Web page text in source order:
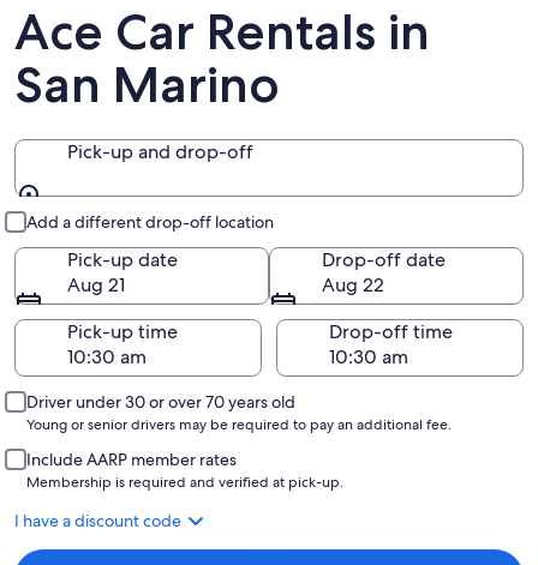
Ace Car Rentals in
San Marino
Pick-up and drop-off
Add a different drop-off location
Pick-up date
Aug 21
Drop-off date
Aug 22
Pick-up time
Drop-off time
Driver under 30 or over 70 years old
Young or senior drivers may be required to pay an additional fee.
Include AARP member rates
Membership is required and verified at pick-up.
I have a discount code